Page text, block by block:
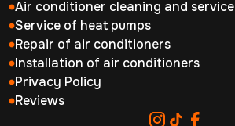
Air conditioner cleaning and service
Service of heat pumps
Repair of air conditioners
Installation of air conditioners
Privacy Policy
Reviews